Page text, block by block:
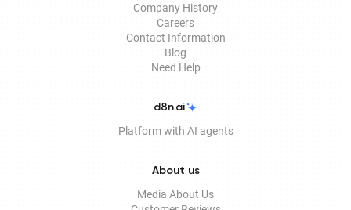
Company History
Careers
Contact Information
Blog
Need Help
d8n.ai
Platform with AI agents
About us
Media About Us